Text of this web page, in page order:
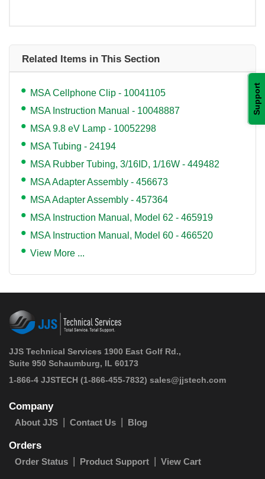
Support
Related Items in This Section
MSA Cellphone Clip - 10041105
MSA Instruction Manual - 10048887
MSA 9.8 eV Lamp - 10052298
MSA Tubing - 24194
MSA Rubber Tubing, 3/16ID, 1/16W - 449482
MSA Adapter Assembly - 456673
MSA Adapter Assembly - 457364
MSA Instruction Manual, Model 62 - 465919
MSA Instruction Manual, Model 60 - 466520
View More ...
JJS Technical Services 1900 East Golf Rd.,
Suite 950 Schaumburg, IL 60173
1-866-4 JJSTECH (1-866-455-7832) sales@jjstech.com
Company
About JJS Contact Us Blog
Orders
Order Status Product Support View Cart